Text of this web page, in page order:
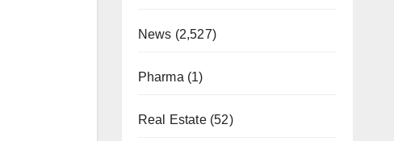
News (2,527)
Pharma (1)
Real Estate(52)